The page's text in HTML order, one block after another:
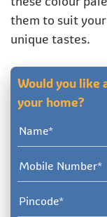
them to suit
unique tastes.
Would you like
your home?